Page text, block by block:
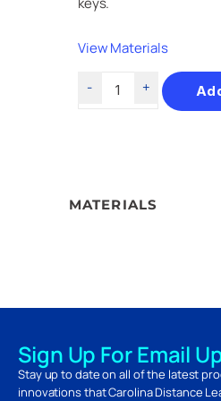
View Materials
MATERIALS
Sign Up For Email
Stay up to date on all of the latest
innovations that Carolina Distance